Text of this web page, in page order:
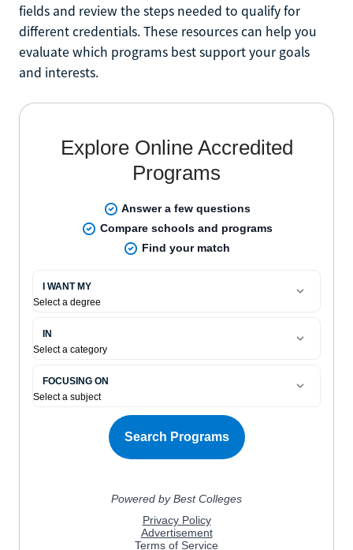
fields and review the steps needed to qualify for
different credentials. These resources can help you
evaluate which programs best support your goals
and interests.